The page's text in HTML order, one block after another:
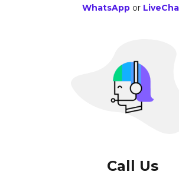
WhatsAppor
Call Us